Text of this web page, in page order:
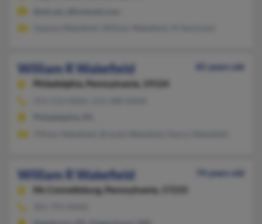
William R Wakefield
85 years old
Philadelphia,
Pennsylvania, 19124
William R Wakefield
74 years old
Mc Connellsburg,
Pennsylvania, 17233